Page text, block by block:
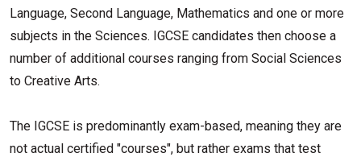
Language, Second Language, Mathematics and one or more
subjects in the Sciences. IGCSE candidates then choose a
number of additional courses ranging from Social Sciences
to Creative Arts.
The IGCSE is predominantly exam-based, meaning they are
not actual certified "courses", but rather exams that test